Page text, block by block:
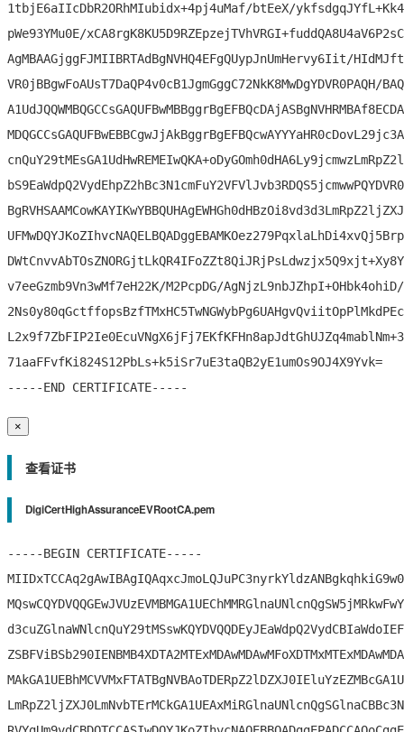
1tbjE6aIIcDbR2ORhMIubidx+4pj4uMaf/btEeX/
pWe93YMu0E/
AgMBAAGjggFJMIIBRTAdBgNVHQ4EFgQUypJnUmHervy6Iit/
VR0jBBgwFoAUsT7DaQP4v0cB1JgmGggC72NkK8MwDgYDVR0PAQH/
v7eeGzmb9Vn3wMf7eH22K/M2PcpDG/
71aaFFvfKi824S12PbLs+k5iSr7uE3taQB2yE1umOs9OJ4X9Yvk=
×
查看证书
DigiCertHighAssuranceEVRootCA.pem
-----BEGIN CERTIFICATE-----